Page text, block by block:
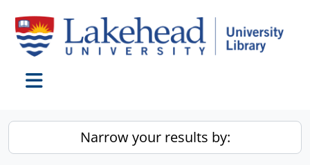
Narrow your results by: